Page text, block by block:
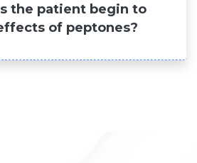
the patient begin to
of peptones?